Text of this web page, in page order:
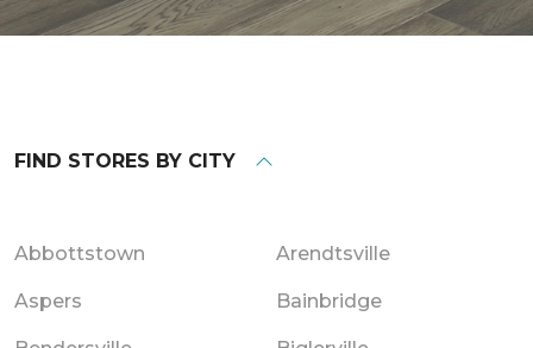
FIND STORES BY CITY
Abbottstown Arendtsville
Aspers Bainbridge